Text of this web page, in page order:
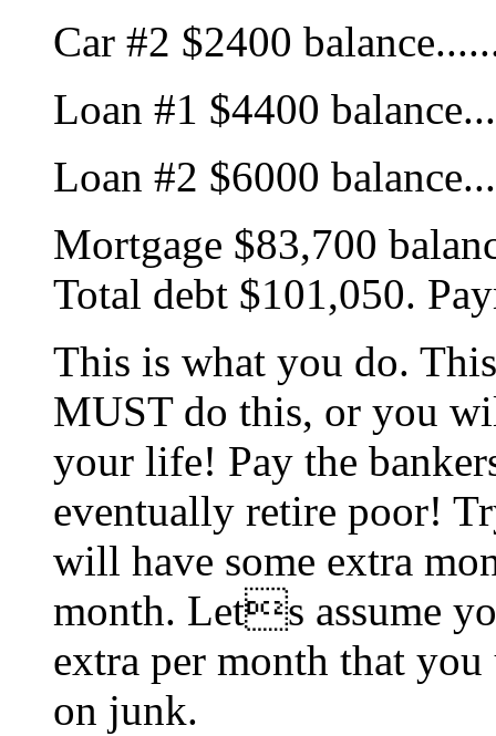
Car #2 $2400
Loan #1 $4400
Loan #2 $6000
Mortgage $83,700
Total debt $101,050.
This is what you do.
MUST do this, or you
your life! Pay the
eventually retire poor!
will have some extra
month. Lets assume
extra per month that
on junk.